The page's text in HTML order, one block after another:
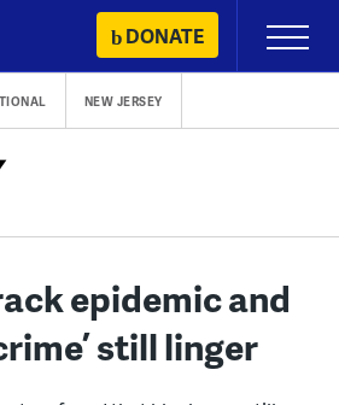
DONATE
Primary
Menu
NEW JERSEY
epidemic and
still linger